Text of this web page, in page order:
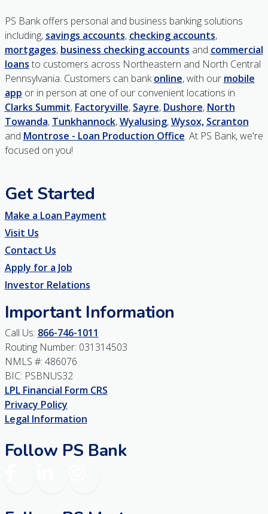
PS Bank offers personal and business banking solutions
including, savings accounts, checking accounts,
mortgages, business checking accounts and commercial
loans to customers across Northeastern and North Central
Pennsylvania. Customers can bankonline, with our mobile
app or in person at one of our convenient locations in
Clarks Summit, Factoryville, Sayre, Dushore, North
Towanda, Tunkhannock,Wyalusing,Wysox, Scranton
and Montrose - Loan Production Office. At PS Bank, we're
focused on you!
Get Started
Make a Loan Payment
Visit Us
Contact Us
Apply for a Job
Investor Relations
Important Information
Call Us: 866-746-1011
Routing Number: 031314503
NMLS #: 486076
BIC: PSBNUS32
LPL Financial Form CRS
Privacy Policy
Legal Information
Follow PS Bank